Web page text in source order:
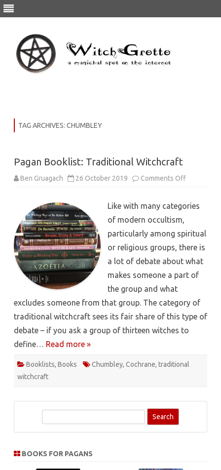
TAG ARCHIVES: CHUMBLEY
Pagan Booklist: Traditional Witchcraft
Ben Gruagach 26 October 2019 Comments Offon
Witchcraft
Like with many categories
of modern occultism,
particularly among spiritual
or religious groups, there is
a lot of debate about what
makes someone a part of
the group and what
excludes someone from that group. The category of
traditional witchcraft sees its fair share of this type of
debate – if you ask a group of thirteen witches to
define… Read more »
Booklists, Books Chumbley, Cochrane, traditional
witchcraft
r
BOOKS FOR PAGANS